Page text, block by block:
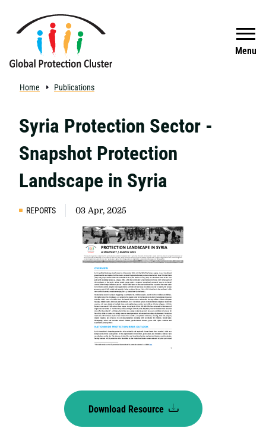
Menu
Search
Home Publications
Syria Protection Sector -
Snapshot Protection
Landscape in Syria
REPORTS 03 Apr, 2025
Download Resource